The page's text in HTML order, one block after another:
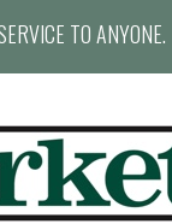
TO ANYONE.